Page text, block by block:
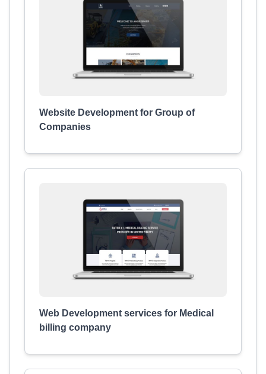
Website Development for Group of
Companies
Web Development services for Medical
billing company